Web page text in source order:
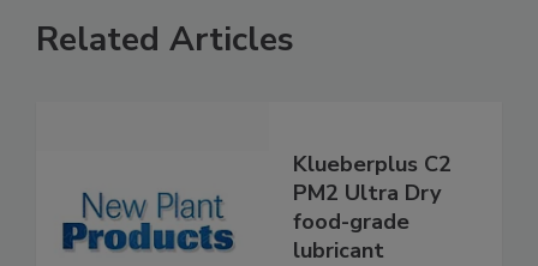
Related Articles
Klueberplus C2
PM2 Ultra Dry
food-grade
lubricant